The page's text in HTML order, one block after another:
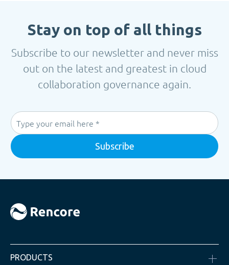
Stay on top of all things
Subscribe to our newsletter and never miss
out on the latest and greatest in cloud
collaboration governance again.
PRODUCTS